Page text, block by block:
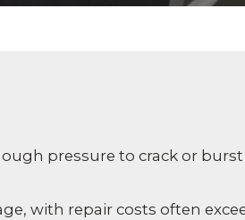
pressure to crack or
with repair costs often